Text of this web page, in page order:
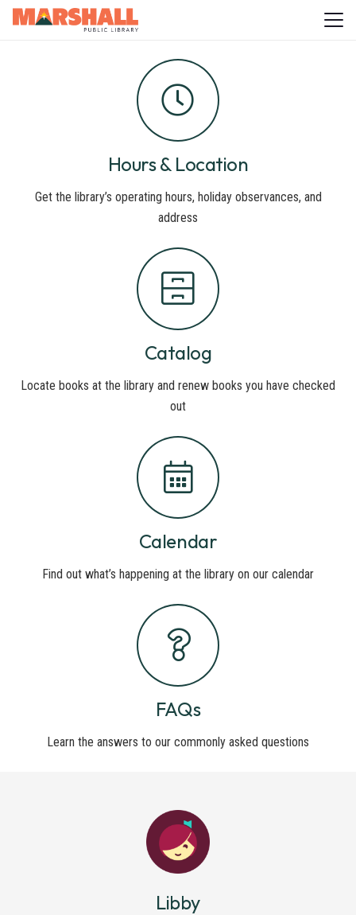
Hours & Location
Get the library’s operating hours, holiday observances, and
address
Catalog
Locate books at the library and renew books you have checked
out
Calendar
Find out what’s happening at the library on our calendar
FAQs
Learn the answers to our commonly asked questions
Libby